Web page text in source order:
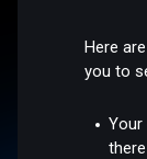
Here
you to